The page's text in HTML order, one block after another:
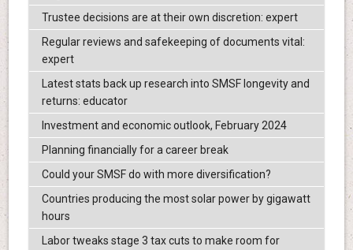
Trustee decisions are at their own discretion: expert
Regular reviews and safekeeping of documents vital:
expert
Latest stats back up research into SMSF longevity and
returns: educator
Investment and economic outlook, February 2024
Planning financially for a career break
Could your SMSF do with more diversification?
Countries producing the most solar power by gigawatt
hours
Labor tweaks stage 3 tax cuts to make room for